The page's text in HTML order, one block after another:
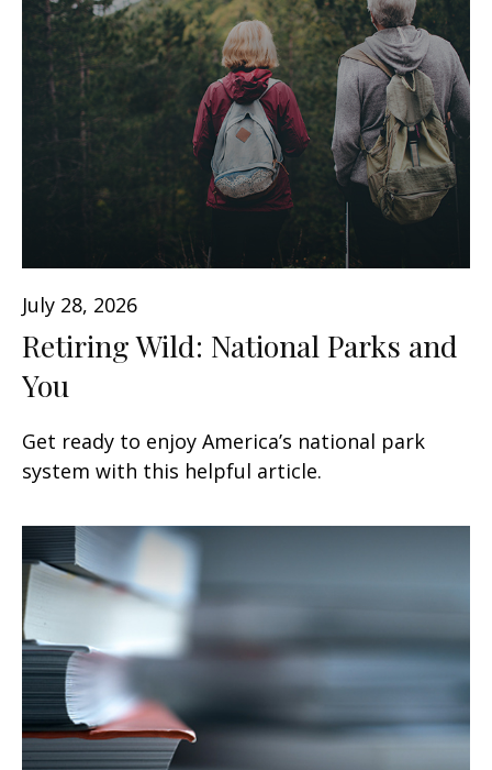
July 28, 2026
Retiring Wild: National Parks and
You
Get ready to enjoy America’s national park
system with this helpful article.